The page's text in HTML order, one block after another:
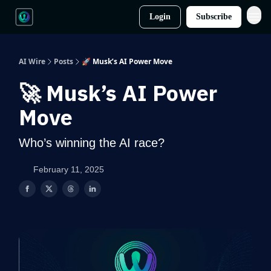
Login Subscribe
AI Wire Posts 🚀 Musk’s AI Power Move
🚀 Musk’s AI Power
Move
Who’s winning the AI race?
February 11, 2025